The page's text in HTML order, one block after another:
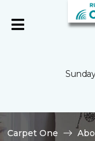
Carpet One